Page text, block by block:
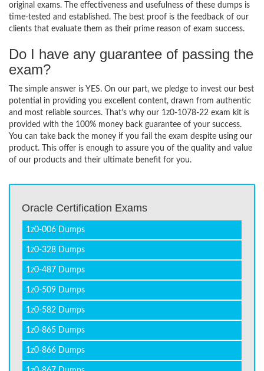
original exams. The effectiveness and usefulness of these dumps is
time-tested and established. The best proof is the feedback of our
clients that evaluate them as their prime reason of exam success.
Do I have any guarantee of passing the
exam?
The simple answer is YES. On our part, we pledge to invest our best
potential in providing you excellent content, drawn from authentic
and most reliable sources. That’s why our 1z0-1078-22 exam kit is
provided with the 100% money back guarantee of your success.
You can take back the money if you fail the exam despite using our
product. This offer is enough to assure you of the quality and value
of our products and their ultimate benefit for you.
Oracle Certification Exams
1z0-006 Dumps
1z0-328 Dumps
1z0-487 Dumps
1z0-509 Dumps
1z0-582 Dumps
1z0-865 Dumps
1z0-866 Dumps